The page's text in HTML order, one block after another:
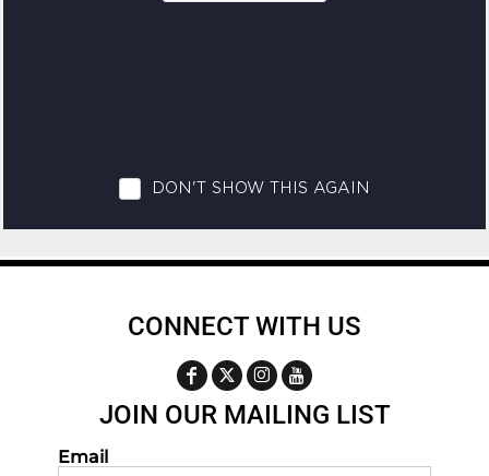
CONNECT WITH US
JOIN OUR MAILING LIST
Email